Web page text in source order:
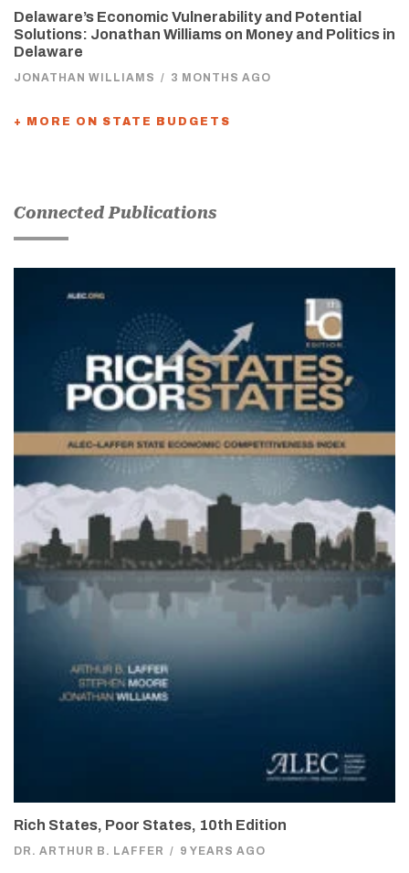
Delaware’s Economic Vulnerability and Potential
Solutions: Jonathan Williams on Money and Politics in
Delaware
JONATHAN WILLIAMS / 3 MONTHS AGO
+ MORE ON STATE BUDGETS
Connected Publications
Rich States, Poor States, 10th Edition
DR. ARTHUR B. LAFFER / 9 YEARS AGO